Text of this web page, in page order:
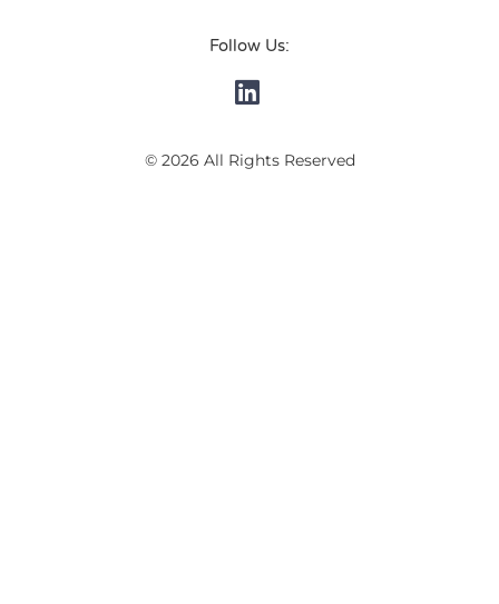
Follow Us:
© 2026 All Rights Reserved